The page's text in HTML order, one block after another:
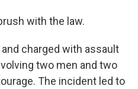
with the law.
charged with assault
two men and two
The incident led to